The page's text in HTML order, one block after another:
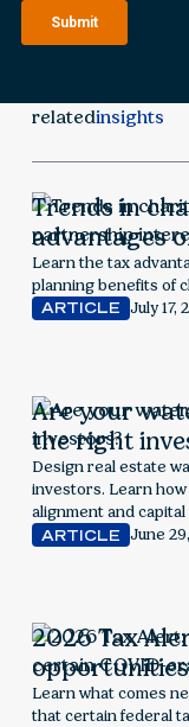
relatedinsights
Trends in
advantages
donations
Learn the tax
planning benefits of
ARTICLE July 17,
Are your
the right
Design real estate
investors. Learn
alignment and
ARTICLE June
2026 Tax
penalties
Learn what comes
that certain federal